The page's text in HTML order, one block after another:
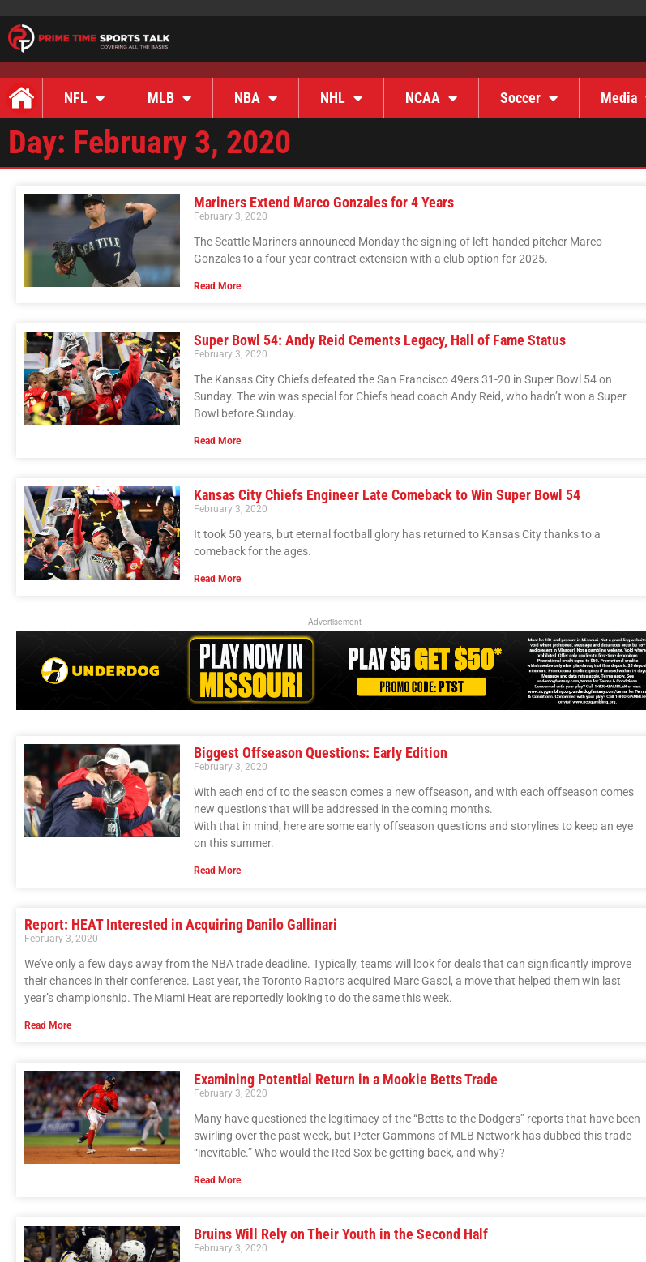
NFL MLB NBA NHL NCAA Soccer Media
Day: February 3, 2020
Mariners Extend Marco Gonzales for 4 Years
February 3, 2020
The Seattle Mariners announced Monday the signing of left-handed pitcher Marco
Gonzales to a four-year contract extension with a club option for 2025.
Read More
Super Bowl 54: Andy Reid Cements Legacy, Hall of Fame Status
February 3, 2020
The Kansas City Chiefs defeated the San Francisco 49ers 31-20 in Super Bowl 54 on
Sunday. The win was special for Chiefs head coach Andy Reid, who hadn’t won a Super
Bowl before Sunday.
Read More
Kansas City Chiefs Engineer Late Comeback to Win Super Bowl 54
February 3, 2020
It took 50 years, but eternal football glory has returned to Kansas City thanks to a
comeback for the ages.
Read More
Advertisement
Biggest Offseason Questions: Early Edition
February 3, 2020
With each end of to the season comes a new offseason, and with each offseason comes
new questions that will be addressed in the coming months.
With that in mind, here are some early offseason questions and storylines to keep an eye
on this summer.
Read More
Report: HEAT Interested in Acquiring Danilo Gallinari
February 3, 2020
We’ve only a few days away from the NBA trade deadline. Typically, teams will look for deals that can significantly improve
their chances in their conference. Last year, the Toronto Raptors acquired Marc Gasol, a move that helped them win last
year’s championship. The Miami Heat are reportedly looking to do the same this week.
Read More
Examining Potential Return in a Mookie Betts Trade
February 3, 2020
Many have questioned the legitimacy of the “Betts to the Dodgers” reports that have been
swirling over the past week, but Peter Gammons of MLB Network has dubbed this trade
“inevitable.” Who would the Red Sox be getting back, and why?
Read More
Bruins Will Rely on Their Youth in the Second Half
February 3, 2020